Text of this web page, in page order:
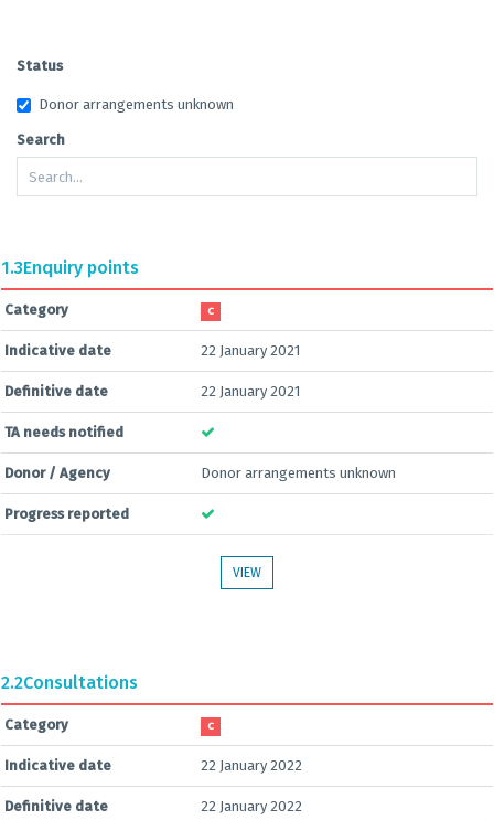
Status
Donor arrangements unknown
Search
1.3Enquiry points
Category C
Indicative date 22 January 2021
Definitive date 22 January 2021
TA needs notified
Donor / Agency Donor arrangements unknown
Progress reported
VIEW
2.2Consultations
Category C
Indicative date 22 January 2022
Definitive date 22 January 2022